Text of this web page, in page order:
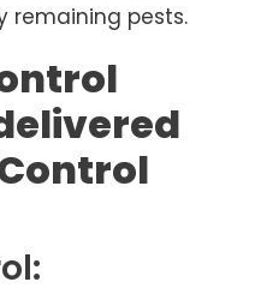
remaining pests.